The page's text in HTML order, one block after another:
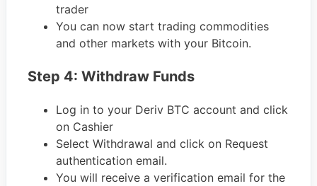
trader
You can now start trading commodities
and other markets with your Bitcoin.
Step 4: Withdraw Funds
Log in to your Deriv BTC account and click
on Cashier
Select Withdrawal and click on Request
authentication email.
You will receive a verification email for the